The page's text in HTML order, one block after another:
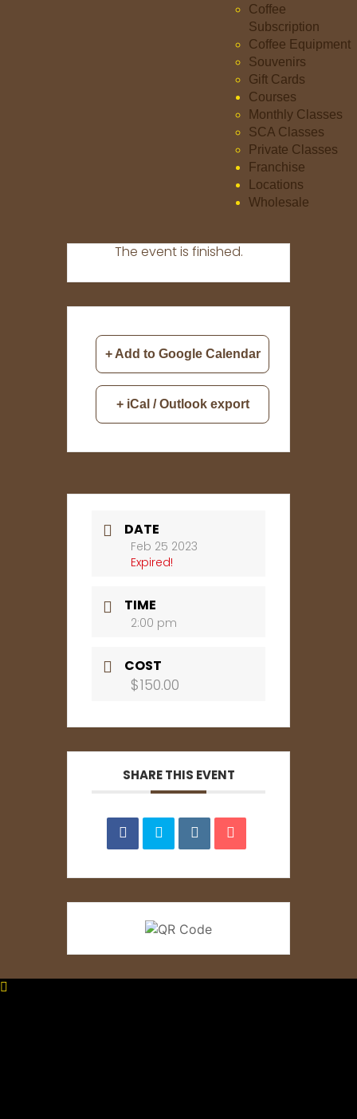
Coffee
Subscription
Coffee Equipment
Souvenirs
Gift Cards
Courses
Monthly Classes
SCA Classes
Private Classes
Franchise
Locations
Wholesale
+ Add to Google Calendar
+ iCal / Outlook export
The event is finished.
DATE
Feb 25 2023
Expired!
TIME
2:00 pm
COST
$150.00
SHARE THIS EVENT